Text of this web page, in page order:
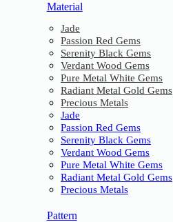
Material
Jade
Passion Red Gems
Serenity Black Gems
Verdant Wood Gems
Pure Metal White Gems
Radiant Metal Gold Gems
Precious Metals
Jade
Passion Red Gems
Serenity Black Gems
Verdant Wood Gems
Pure Metal White Gems
Radiant Metal Gold Gems
Precious Metals
Pattern